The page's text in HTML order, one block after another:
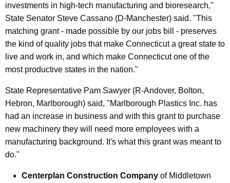
investments in high-tech manufacturing and bioresearch,"
State Senator Steve Cassano (D-Manchester) said. "This
matching grant - made possible by our jobs bill - preserves
the kind of quality jobs that make Connecticut a great state to
live and work in, and which make Connecticut one of the
most productive states in the nation."
State Representative Pam Sawyer (R-Andover, Bolton,
Hebron, Marlborough) said, "Marlborough Plastics Inc. has
had an increase in business and with this grant to purchase
new machinery they will need more employees with a
manufacturing background. It's what this grant was meant to
do."
Centerplan Construction Company of Middletown